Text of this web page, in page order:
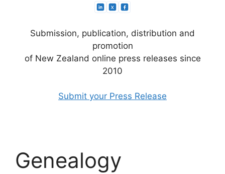
Submission, publication, distribution and
promotion
of New Zealand online press releases since
2010
Submit your Press Release
Genealogy